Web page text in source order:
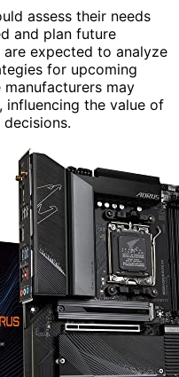
assess their needs
and plan future
expected to analyze
for upcoming
manufacturers may
influencing the value of